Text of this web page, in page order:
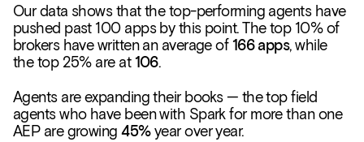
Our data shows that the top-performing agents have
pushed past 100 apps by this point. The top 10% of
brokers have written an average of166 apps, while
the top 25% are at106.
Agents are expanding their books — the top field
agents who have been with Spark for more than one
AEP are growing 45%year over year.